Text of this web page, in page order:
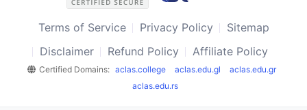
Terms of Service Privacy Policy
Sitemap
Disclaimer
Refund Policy Affiliate Policy
Certified Domains: aclas.college aclas.edu.gl
aclas.edu.gr
aclas.edu.rs